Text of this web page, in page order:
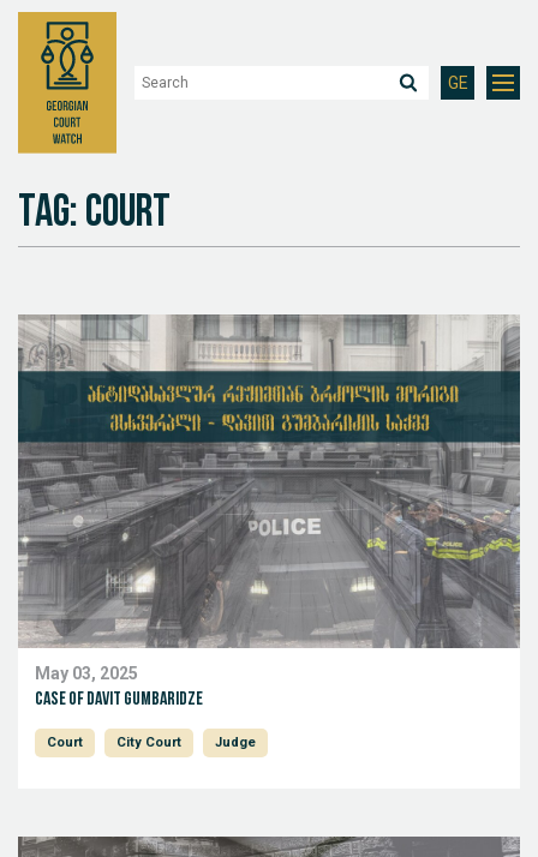
GE
Tag: Court
May 03, 2025
Case of Davit Gumbaridze
Court City Court Judge